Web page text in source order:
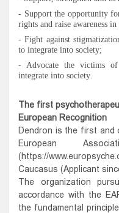
- Support the opportunity
rights and raise awareness
- Fight against
to integrate into society;
- Advocate the victims
integrate into society
The first
European Recognition
Dendron is the first and
European
(https://
Caucasus (Applicant
The organization
accordance with the
the fundamental